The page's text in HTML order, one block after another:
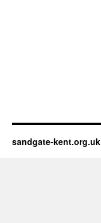
sandgate-kent.org.uk